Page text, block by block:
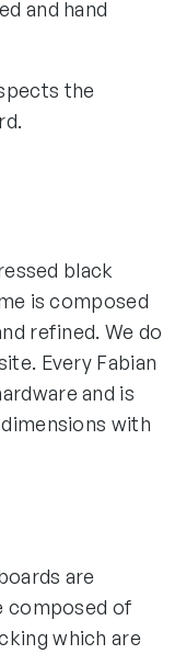
and hand
the
black
is composed
refined. We do
Every Fabian
and is
with
are
composed of
which are